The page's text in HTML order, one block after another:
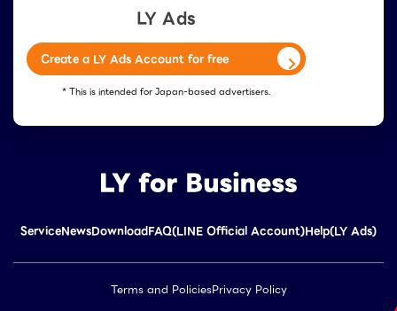
LY Ads
Create a LY Ads Account for free
* This is intended for Japan-based advertisers.
ServiceNewsDownloadFAQ(LINE Official Account)Help(LY Ads)
Terms and PoliciesPrivacy Policy